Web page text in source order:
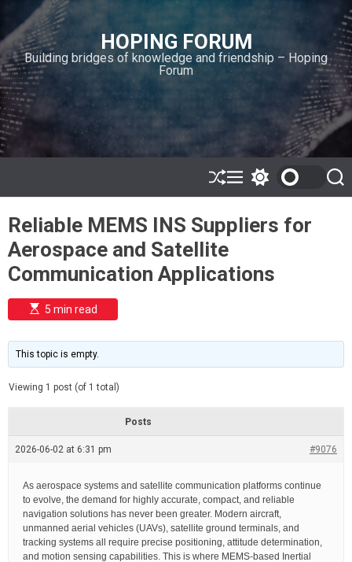
i
p
t
o
c
o
n
n
HOPING FORUM
Building bridges of knowledge and friendship – Hoping
Forum
S
h
ff
l
e
M
e
u
w
t
c
o
o
e
S
e
Reliable MEMS INS Suppliers for
Aerospace and Satellite
Communication Applications
E
s
i
m
e
t
e
5 min read
This topic is empty.
Viewing 1 post (of 1 total)
Posts
2026-06-02 at 6:31 pm #9076
As aerospace systems and satellite communication platforms continue
to evolve, the demand for highly accurate, compact, and reliable
navigation solutions has never been greater. Modern aircraft,
unmanned aerial vehicles (UAVs), satellite ground terminals, and
tracking systems all require precise positioning, attitude determination,
and motion sensing capabilities. This is where MEMS-based Inertial